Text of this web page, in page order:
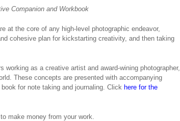
Companion and Workbook
at the core of any high-level photographic endeavor,
cohesive plan for kickstarting creativity, and then taking
as a creative artist and award-wining photographer,
These concepts are presented with accompanying
for note taking and journaling. Click here for the
make money from your work.